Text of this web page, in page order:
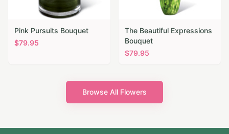
Pink Pursuits Bouquet
$79.95
The Beautiful Expressions
Bouquet
$79.95
Browse All Flowers